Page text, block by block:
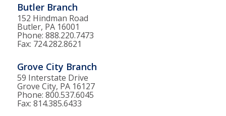
Butler Branch
152 Hindman Road
Butler, PA 16001
Phone: 888.220.7473
Fax: 724.282.8621
Grove City Branch
59 Interstate Drive
Grove City, PA 16127
Phone: 800.537.6045
Fax: 814.385.6433